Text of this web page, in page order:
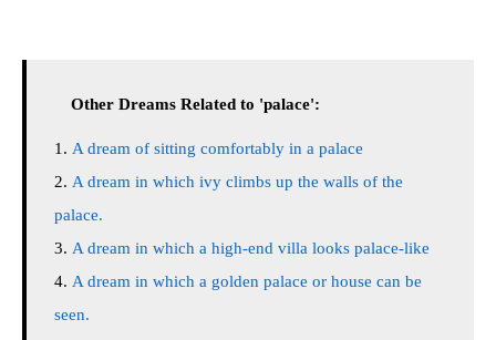
Other Dreams Related to 'palace':
A dream of sitting comfortably in a palace
A dream in which ivy climbs up the walls of the
palace.
A dream in which a high-end villa looks palace-like
A dream in which a golden palace or house can be
seen.